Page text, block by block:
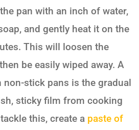
pan with an inch of water,
and gently heat it on the
This will loosen the
be easily wiped away. A
stick pans is the gradual
sticky film from cooking
this, create a paste of